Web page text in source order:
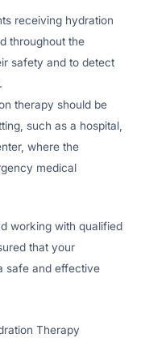
receiving hydration
throughout the
safety and to detect
therapy should be
such as a hospital,
where the
medical
working with qualified
that your
safe and effective
Therapy